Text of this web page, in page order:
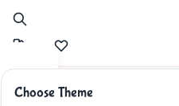
Choose Theme